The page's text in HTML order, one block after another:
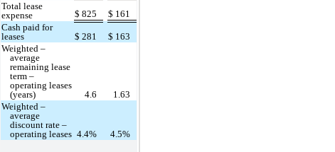
Total lease
expense
$ 825 $ 161
Cash paid for
leases
$ 281 $ 163
Weighted –
average
remaining lease
term –
operating leases
(years)
4.6
1.63
Weighted –
average
discount rate –
operating leases 4.4% 4.5%